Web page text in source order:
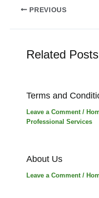
Post PREVIOUS
Related Posts
Terms and
Leave a Comment /
Professional Services
About Us
Leave a Comment /